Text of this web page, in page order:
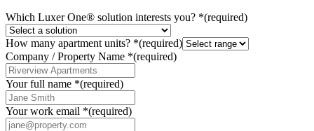
Which Luxer One® solution interests you? *(required)
How many apartment units? *(required)
Company / Property Name *(required)
Your full name *(required)
Your work email *(required)